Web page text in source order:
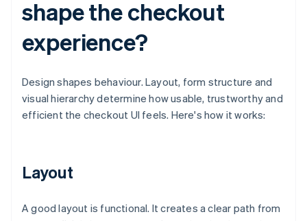
shape the checkout
experience?
Design shapes behaviour. Layout, form structure and
visual hierarchy determine how usable, trustworthy and
efficient the checkout UI feels. Here's how it works:
Layout
A good layout is functional. It creates a clear path from